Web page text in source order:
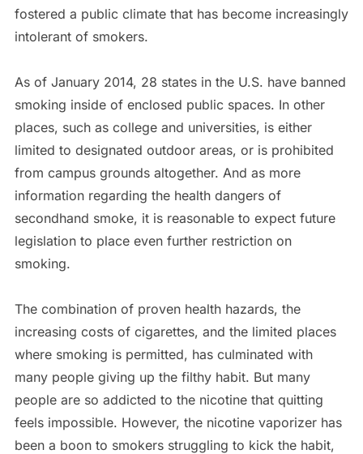
fostered a public climate that has become increasingly
intolerant of smokers.
As of January 2014, 28 states in the U.S. have banned
smoking inside of enclosed public spaces. In other
places, such as college and universities, is either
limited to designated outdoor areas, or is prohibited
from campus grounds altogether. And as more
information regarding the health dangers of
secondhand smoke, it is reasonable to expect future
legislation to place even further restriction on
smoking.
The combination of proven health hazards, the
increasing costs of cigarettes, and the limited places
where smoking is permitted, has culminated with
many people giving up the filthy habit. But many
people are so addicted to the nicotine that quitting
feels impossible. However, the nicotine vaporizer has
been a boon to smokers struggling to kick the habit,